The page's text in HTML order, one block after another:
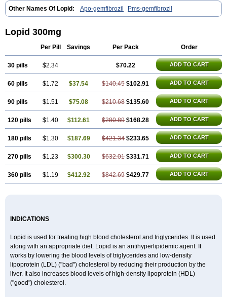
Other Names Of Lopid: Apo-gemfibrozil Pms-gemfibrozil
Lopid 300mg
Per Pill Savings Per Pack Order
30 pills $2.34 $70.22 ADD TO CART
60 pills $1.72 $37.54 $140.45 $102.91 ADD TO CART
90 pills $1.51 $75.08 $210.68 $135.60 ADD TO CART
120 pills $1.40 $112.61 $280.89 $168.28 ADD TO CART
180 pills $1.30 $187.69 $421.34 $233.65 ADD TO CART
270 pills $1.23 $300.30 $632.01 $331.71 ADD TO CART
360 pills $1.19 $412.92 $842.69 $429.77 ADD TO CART
INDICATIONS
Lopid is used for treating high blood cholesterol and triglycerides. It is used
along with an appropriate diet. Lopid is an antihyperlipidemic agent. It
works by lowering the blood levels of triglycerides and low-density
lipoprotein (LDL) ("bad") cholesterol by reducing their production by the
liver. It also increases blood levels of high-density lipoprotein (HDL)
("good") cholesterol.